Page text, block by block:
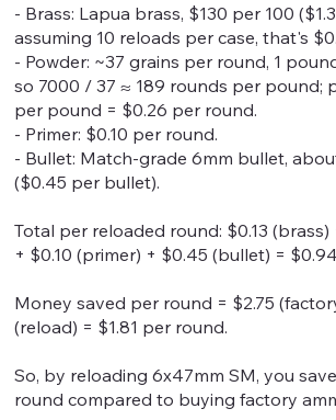
- Brass: Lapua brass, $130 per 100
assuming 10 reloads per case, that's
- Powder: ~37 grains per round, 1
so 7000 / 37 ≈ 189 rounds per pound;
per pound = $0.26 per round.
- Primer: $0.10 per round.
- Bullet: Match-grade 6mm bullet,
($0.45 per bullet).
Total per reloaded round: $0.13
+ $0.10 (primer) + $0.45 (bullet) =
Money saved per round = $2.75
(reload) = $1.81 per round.
So, by reloading 6x47mm SM, you
round compared to buying factory